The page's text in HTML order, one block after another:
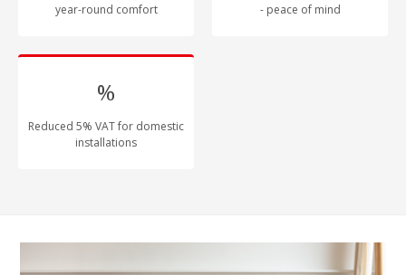
year-round comfort
- peace of mind
%
Reduced 5% VAT for domestic
installations